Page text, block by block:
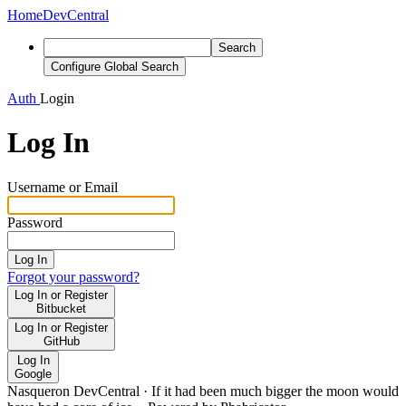
HomeDevCentral
Search
Configure Global Search
Auth Login
Log In
Username or Email
Password
Log In
Forgot your password?
Log In or Register
Bitbucket
Log In or Register
GitHub
Log In
Google
Nasqueron DevCentral · If it had been much bigger the moon would